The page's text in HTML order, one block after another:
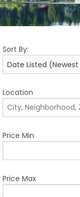
OFFICE LOCATIONS
BUYERS
TESTIMONIALS
CONTACT
Sort By:
Location
Price Min
Price Max